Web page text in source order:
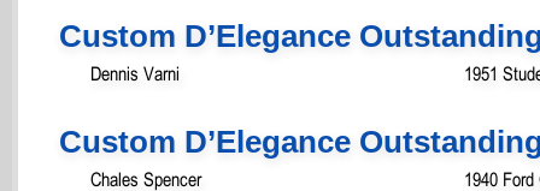
Custom D’Elegance
Dennis Varni 1951
Custom D’Elegance
Chales Spencer 1940 Ford